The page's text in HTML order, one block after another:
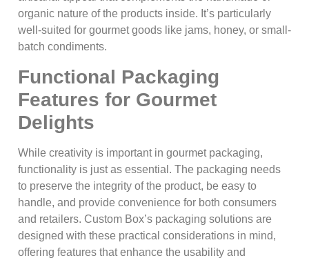
organic nature of the products inside. It’s particularly
well-suited for gourmet goods like jams, honey, or small-
batch condiments.
Functional Packaging
Features for Gourmet
Delights
While creativity is important in gourmet packaging,
functionality is just as essential. The packaging needs
to preserve the integrity of the product, be easy to
handle, and provide convenience for both consumers
and retailers. Custom Box’s packaging solutions are
designed with these practical considerations in mind,
offering features that enhance the usability and